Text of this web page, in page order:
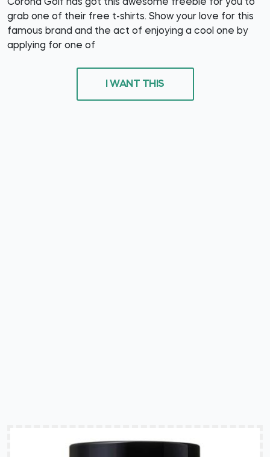
Corona Golf has got this awesome freebie for you to
grab one of their free t-shirts. Show your love for this
famous brand and the act of enjoying a cool one by
applying for one of
I WANT THIS